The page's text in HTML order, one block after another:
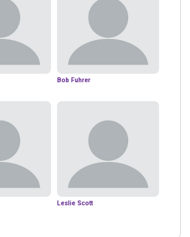
Bob Fuhrer
Leslie Scott